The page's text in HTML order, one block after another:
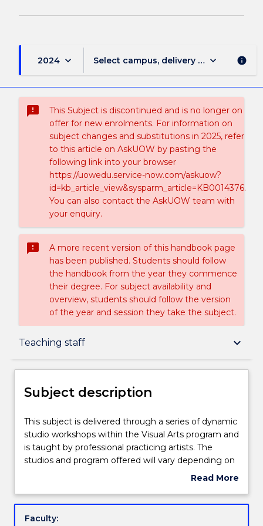
2024 keyboard_arrow_down Select campus, delivery mode, and
keyboard_arrow_down info
sms_failed
This Subject is discontinued and is no longer on
offer for new enrolments. For information on
subject changes and substitutions in 2025, refer
to this article on AskUOW by pasting the
following link into your browser
https://uowedu.service-now.com/askuow?
id=kb_article_view&sysparm_article=KB0014376.
You can also contact the AskUOW team with
your enquiry.
sms_failed
A more recent version of this handbook page
has been published. Students should follow
the handbook from the year they commence
their degree. For subject availability and
overview, students should follow the version
of the year and session they take the subject.
Teaching staff keyboard_arrow_down
Subject description
Teaching staff
Learning outcomes
Assessment details
Subject description
This
subject
is
delivered
series
This subject is delivered through a series of dynamic
studio workshops within the Visual Arts program and
is taught by professional practicing artists. The
studios and program offered will vary depending on
the lecturers field of expertise. Examples of the
aim of the subject is to introduce students to a
Read More
Subject
Faculty: